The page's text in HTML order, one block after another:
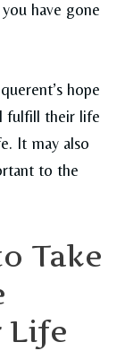
have gone
hope
fulfill their life
It may also
to the
Take
Life